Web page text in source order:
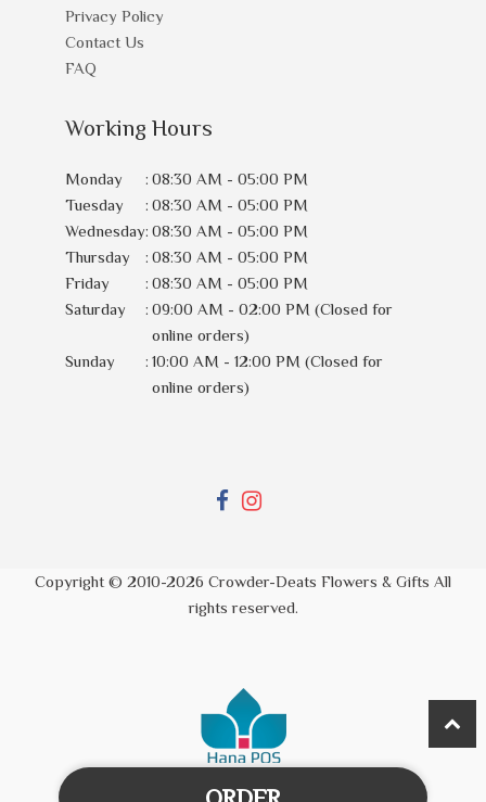
Privacy Policy
Contact Us
FAQ
Working Hours
Monday : 08:30 AM - 05:00 PM
Tuesday
: 08:30 AM - 05:00 PM
Wednesday: 08:30 AM - 05:00 PM
Thursday
: 08:30 AM - 05:00 PM
Friday
: 08:30 AM - 05:00 PM
Saturday
: 09:00 AM - 02:00 PM (Closed for
online orders)
Sunday
: 10:00 AM - 12:00 PM (Closed for
online orders)
Copyright © 2010-2026 Crowder-Deats Flowers & Gifts All
rights reserved.